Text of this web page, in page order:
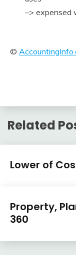
–> expensed
©
Related
U.S.
GAAP
Lower of
10,
2018
U.S.
GAAP
by
Property,
360